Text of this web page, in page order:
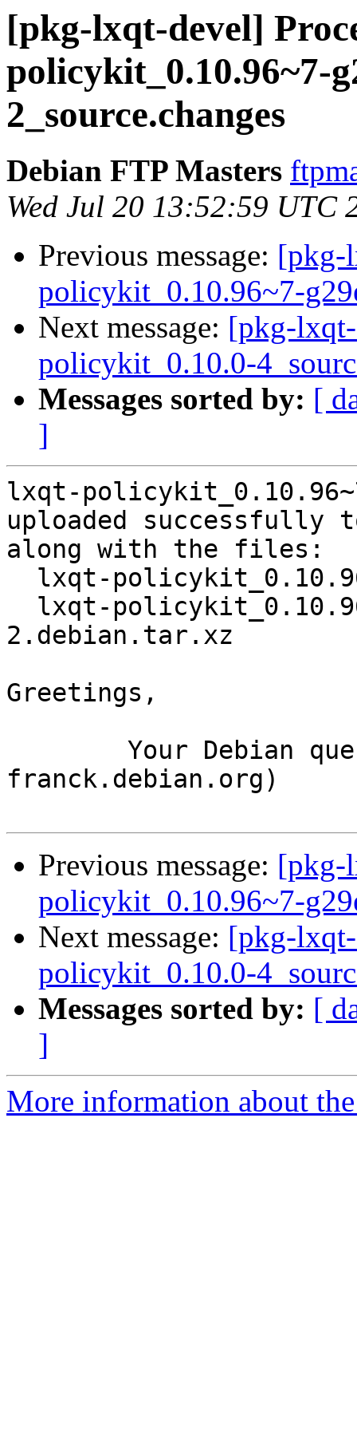
[pkg-lxqt-devel]
policykit_0.10.96~7-
2_source.changes
Debian FTP Masters
Wed Jul 20 13:52:59 UTC
Previous message: [pkg-
policykit_0.10.96~7-
Next message: [pkg-
policykit_0.10.0-
Messages sorted by: [
]
lxqt-
uploaded successfully
along with the files:
2.debian.tar.xz
Greetings,
franck.debian.org)
Previous message: [pkg-
policykit_0.10.96~7-
Next message: [pkg-
policykit_0.10.0-
Messages sorted by: [
]
More information about